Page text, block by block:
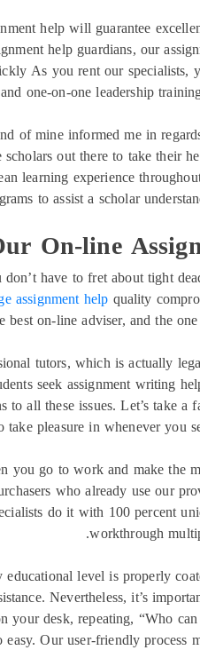
help will guarantee
help guardians, our
As you rent our specialists,
one-on-one leadership
of mine informed me in
out there to take their
learning experience
to assist a scholar
On-line
have to fret about tight
assignment helpquality
on-line adviser, and the
tutors, which is actually
seek assignment writing
all these issues. Let’s take a
pleasure in whenever you
go to work and make the
who already use our
do it with 100 percent
workthrough
level is properly
Nevertheless, it’s
desk, repeating, “Who
Our user-friendly process